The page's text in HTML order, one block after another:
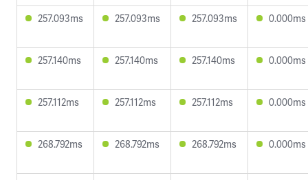
257.093ms 257.093ms 257.093ms 0.000ms
257.140ms 257.140ms 257.140ms 0.000ms
257.112ms 257.112ms 257.112ms 0.000ms
268.792ms 268.792ms 268.792ms 0.000ms